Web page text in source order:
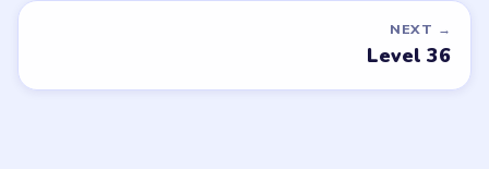
NEXT →
Level 36